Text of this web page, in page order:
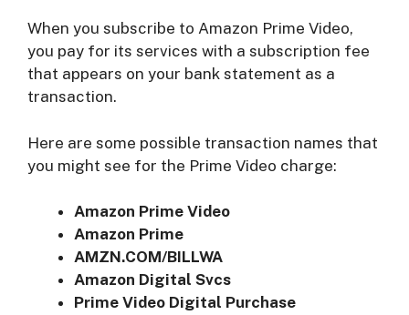
When you subscribe to Amazon Prime Video,
you pay for its services with a subscription fee
that appears on your bank statement as a
transaction.
Here are some possible transaction names that
you might see for the Prime Video charge:
Amazon Prime Video
Amazon Prime
AMZN.COM/BILLWA
Amazon Digital Svcs
Prime Video Digital Purchase